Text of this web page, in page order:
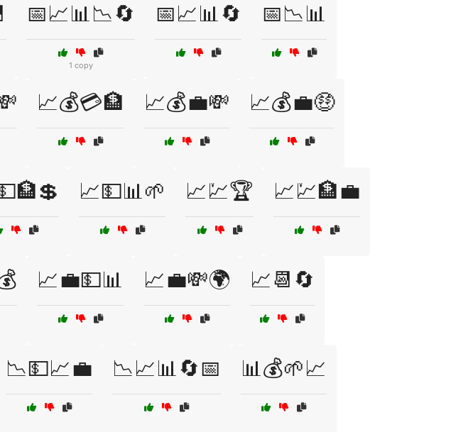
📅📈📊📉🔄
1 copy
📅📈📊🔄 📅📉📊
📈💰💳🏦 📈💰💼💸 📈💰💼🤑
📈💵📊🌱 📈💹🏆 📈💹🏦💼
📈💼💵📊 📈💼💸🌍 📈📆🔄
📉💵📈💼 📉📈📊🔄📅 📊💰🌱📈